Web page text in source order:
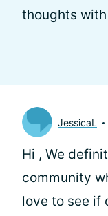
thoughts with
JessicaL
Hi , We
community
love to see if